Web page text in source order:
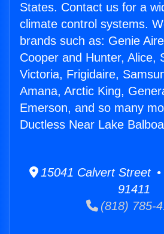
States. Contact us for a
climate control systems.
brands such as: Genie
Cooper and Hunter, Alice,
Victoria, Frigidaire,
Amana, Arctic King,
Emerson, and so many
Ductless Near Lake
15041 Calvert Street
91411
(818) 785-